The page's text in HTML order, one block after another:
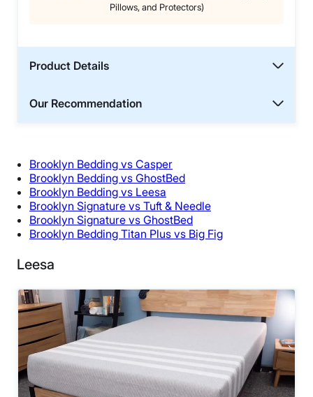
Pillows, and Protectors)
Product Details
Our Recommendation
Brooklyn Bedding vs Casper
Brooklyn Bedding vs GhostBed
Brooklyn Bedding vs Leesa
Brooklyn Signature vs Tuft & Needle
Brooklyn Signature vs GhostBed
Brooklyn Bedding Titan Plus vs Big Fig
Leesa